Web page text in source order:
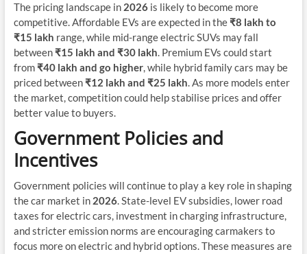
The pricing landscape in 2026is likely to become more
competitive. Affordable EVs are expected in the ₹8 lakh to
₹15 lakh range, while mid-range electric SUVs may fall
between ₹15 lakh and ₹30 lakh. Premium EVs could start
from ₹40 lakh and go higher, while hybrid family cars may be
priced between ₹12 lakh and ₹25 lakh. As more models enter
the market, competition could help stabilise prices and offer
better value to buyers.
Government Policies and
Incentives
Government policies will continue to play a key role in shaping
the car market in 2026. State-level EV subsidies, lower road
taxes for electric cars, investment in charging infrastructure,
and stricter emission norms are encouraging carmakers to
focus more on electric and hybrid options. These measures are